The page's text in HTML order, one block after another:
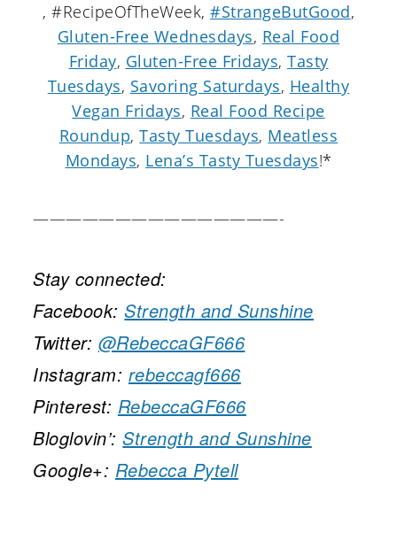
, #RecipeOfTheWeek, #StrangeButGood,
Gluten-Free Wednesdays, Real Food
Friday, Gluten-Free Fridays, Tasty
Tuesdays, Savoring Saturdays, Healthy
Vegan Fridays, Real Food Recipe
Roundup,Tasty Tuesdays, Meatless
Mondays, Lena’s Tasty Tuesdays!*
———————————————-
Stay connected:
Facebook:Strength and Sunshine
Twitter: @RebeccaGF666
Instagram: rebeccagf666
Pinterest: RebeccaGF666
Bloglovin’:Strength and Sunshine
Google+: Rebecca Pytell